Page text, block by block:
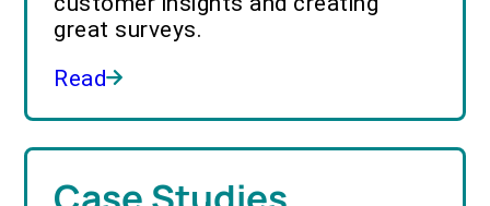
great surveys.
Read